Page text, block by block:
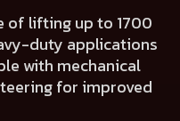
of lifting up to 1700
duty applications
with mechanical
for improved